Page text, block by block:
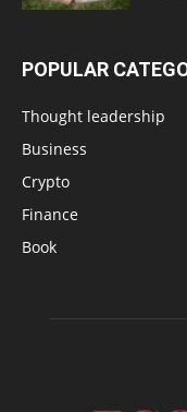
POPULAR
Thought leadership
Business
Crypto
Finance
Book